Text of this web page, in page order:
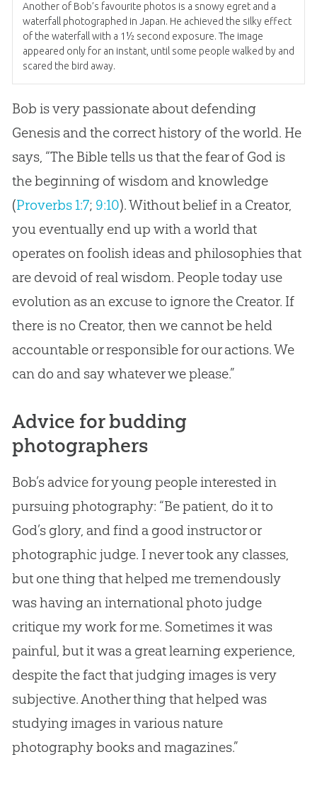
Another of Bob’s favourite photos is a snowy egret and a
waterfall photographed in Japan. He achieved the silky effect
of the waterfall with a 1½ second exposure. The image
appeared only for an instant, until some people walked by and
scared the bird away.
Bob is very passionate about defending
Genesis and the correct history of the world. He
says, “The Bible tells us that the fear of God is
the beginning of wisdom and knowledge
(Proverbs 1:7; 9:10). Without belief in a Creator,
you eventually end up with a world that
operates on foolish ideas and philosophies that
are devoid of real wisdom. People today use
evolutionas an excuse to ignore the Creator. If
there is no Creator, then we cannot be held
accountable or responsible for our actions. We
can do and say whatever we please.”
Advice for budding
photographers
Bob’s advice for young people interested in
pursuing photography: “Be patient, do it to
God’s glory, and find a good instructor or
photographic judge. I never took any classes,
but one thing that helped me tremendously
was having an international photo judge
critique my work for me. Sometimes it was
painful, but it was a great learning experience,
despite the fact that judging images is very
subjective. Another thing that helped was
studying images in various nature
photography books and magazines.”